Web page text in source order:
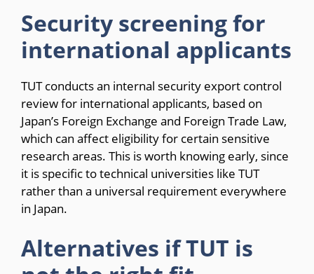
Security screening for
international applicants
TUT conducts an internal security export control
review for international applicants, based on
Japan’s Foreign Exchange and Foreign Trade Law,
which can affect eligibility for certain sensitive
research areas. This is worth knowing early, since
it is specific to technical universities like TUT
rather than a universal requirement everywhere
in Japan.
Alternatives if TUT is